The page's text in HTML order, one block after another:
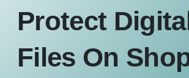
Protect
Files On